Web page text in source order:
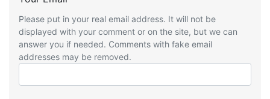
Please put in your real email address. It will not be
displayed with your comment or on the site, but we can
answer you if needed. Comments with fake email
addresses may be removed.